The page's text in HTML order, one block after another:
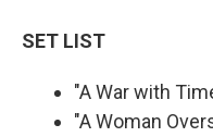
SET LIST
"A War with
"A Woman